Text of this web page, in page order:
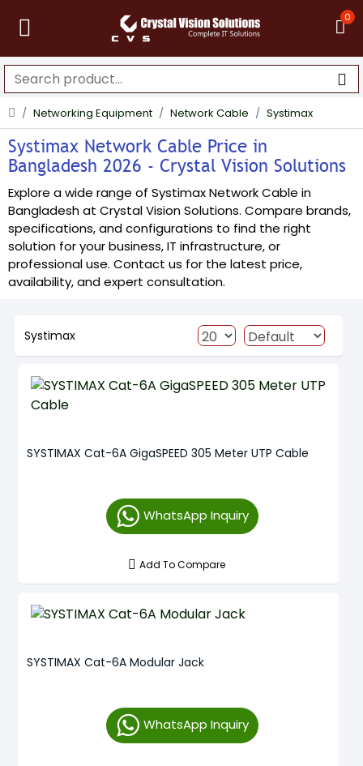
0
Networking Equipment Network Cable Systimax
Systimax Network Cable Price in
Bangladesh 2026 - Crystal Vision Solutions
Explore a wide range of Systimax Network Cable in
Bangladesh at Crystal Vision Solutions. Compare brands,
specifications, and configurations to find the right
solution for your business, IT infrastructure, or
professional use. Contact us for the latest price,
availability, and expert consultation.
Systimax
SYSTIMAX Cat-6A GigaSPEED 305 Meter UTP Cable
WhatsApp Inquiry
Add To Compare
SYSTIMAX Cat-6A Modular Jack
WhatsApp Inquiry